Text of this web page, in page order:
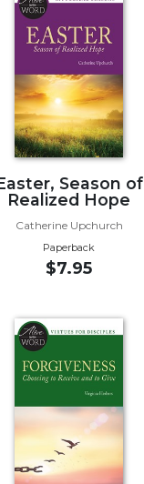
Season of
Realized Hope
Catherine Upchurch
Paperback
$7.95